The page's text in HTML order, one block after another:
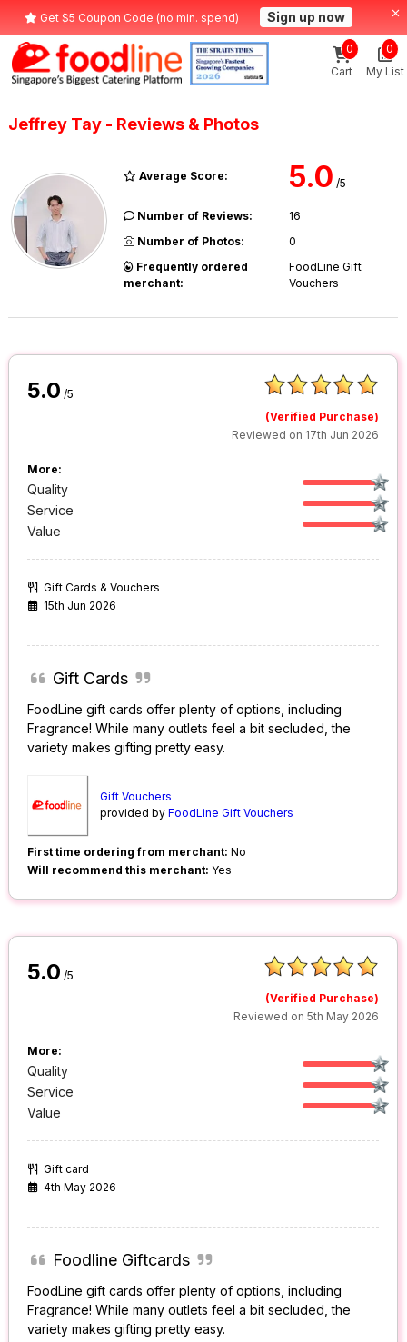
Get $5 Coupon Code (no min. spend) Sign up now
Cart
0
My List
0
Jeffrey Tay - Reviews & Photos
Average Score: 5.0 /5
Number of Reviews:
16
Number of Photos:
0
Frequently ordered
merchant:
FoodLine Gift
Vouchers
5.0 /5
(Verified Purchase)
Reviewed on 17th Jun 2026
More:
Quality
Service
Value
Gift Cards & Vouchers
15th Jun 2026
Gift Cards
FoodLine gift cards offer plenty of options, including
Fragrance! While many outlets feel a bit secluded, the
variety makes gifting pretty easy.
Gift Vouchers
provided byFoodLine Gift Vouchers
First time ordering from merchant: No
Will recommend this merchant: Yes
5.0 /5
(Verified Purchase)
Reviewed on 5th May 2026
More:
Quality
Service
Value
Gift card
4th May 2026
Foodline Giftcards
FoodLine gift cards offer plenty of options, including
Fragrance! While many outlets feel a bit secluded, the
variety makes gifting pretty easy.